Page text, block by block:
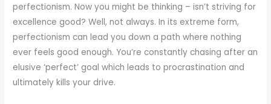
perfectionism. Now you might be thinking – isn’t striving for
excellence good? Well, not always. In its extreme form,
perfectionism can lead you down a path where nothing
ever feels good enough. You’re constantly chasing after an
elusive ‘perfect’ goal which leads to procrastination and
ultimately kills your drive.